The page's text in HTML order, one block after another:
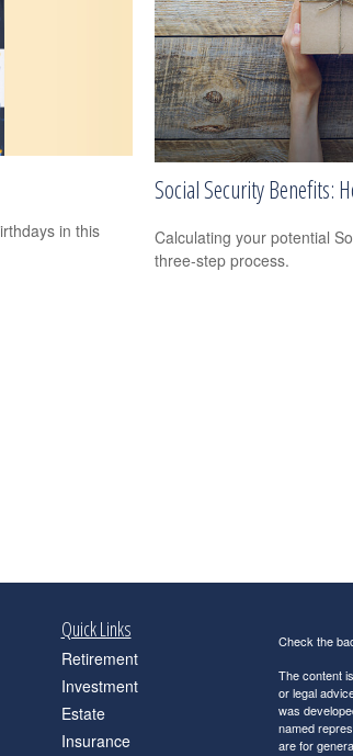
in this
Social Security Benefits:
Calculating your potential
three-step process.
Quick Links
Retirement
Investment
Estate
Insurance
Check the
The content
or legal
was
named
are for